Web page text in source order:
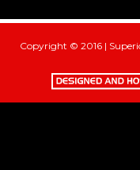
Copyright © 2016 |